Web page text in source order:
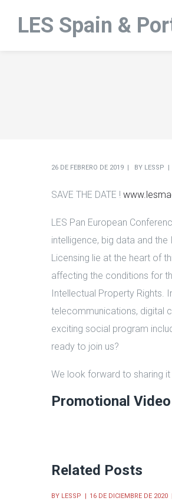
LES Spain &
26 DE FEBRERO DE 2019 BY LESSP
SAVE THE DATE !
LES Pan European
intelligence, big data and
Licensing lie at the heart of
affecting the conditions for
Intellectual Property Rights.
telecommunications, digital
exciting social program
ready to join us?
We look forward to sharing it
Promotional Video
Related Posts
BY LESSP
16 DE DICIEMBRE DE 2020